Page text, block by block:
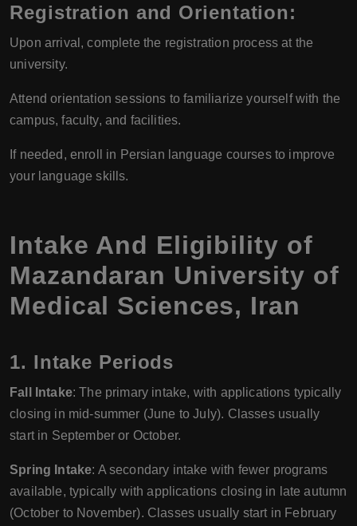
Registration and Orientation:
Upon arrival, complete the registration process at the
university.
Attend orientation sessions to familiarize yourself with the
campus, faculty, and facilities.
If needed, enroll in Persian language courses to improve
your language skills.
Intake And Eligibility of
Mazandaran University of
Medical Sciences, Iran
1. Intake Periods
Fall Intake: The primary intake, with applications typically
closing in mid-summer (June to July). Classes usually
start in September or October.
Spring Intake: A secondary intake with fewer programs
available, typically with applications closing in late autumn
(October to November). Classes usually start in February